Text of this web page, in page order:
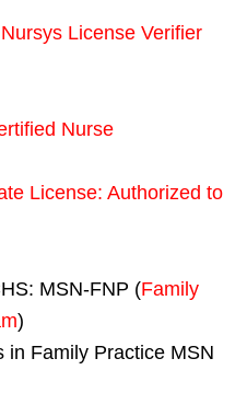
Nursys License Verifier
Nurse
License: Authorized to
MSN-FNP (Family
)
in Family Practice MSN